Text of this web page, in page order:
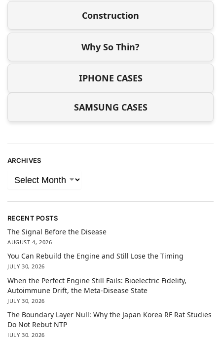
Construction
Why So Thin?
IPHONE CASES
SAMSUNG CASES
ARCHIVES
RECENT POSTS
The Signal Before the Disease
AUGUST 4, 2026
You Can Rebuild the Engine and Still Lose the Timing
JULY 30, 2026
When the Perfect Engine Still Fails: Bioelectric Fidelity,
Autoimmune Drift, the Meta-Disease State
JULY 30, 2026
The Boundary Layer Null: Why the Japan Korea RF Rat Studies
Do Not Rebut NTP
JULY 30, 2026